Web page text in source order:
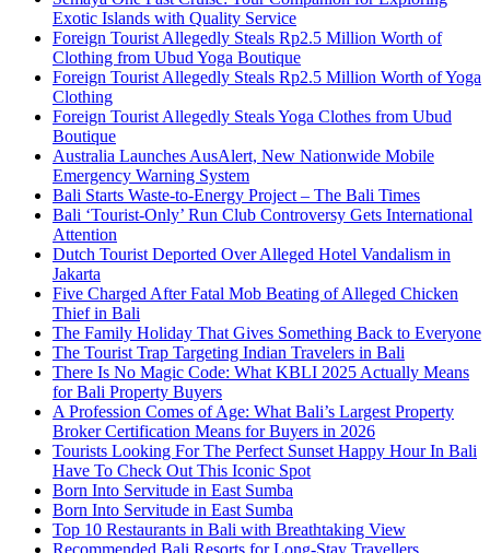
Exotic Islands with Quality Service
Foreign Tourist Allegedly Steals Rp2.5 Million Worth of
Clothing from Ubud Yoga Boutique
Foreign Tourist Allegedly Steals Rp2.5 Million Worth of Yoga
Clothing
Foreign Tourist Allegedly Steals Yoga Clothes from Ubud
Boutique
Australia Launches AusAlert, New Nationwide Mobile
Emergency Warning System
Bali Starts Waste-to-Energy Project – The Bali Times
Bali ‘Tourist-Only’ Run Club Controversy Gets International
Attention
Dutch Tourist Deported Over Alleged Hotel Vandalism in
Jakarta
Five Charged After Fatal Mob Beating of Alleged Chicken
Thief in Bali
The Family Holiday That Gives Something Back to Everyone
The Tourist Trap Targeting Indian Travelers in Bali
There Is No Magic Code: What KBLI 2025 Actually Means
for Bali Property Buyers
A Profession Comes of Age: What Bali’s Largest Property
Broker Certification Means for Buyers in 2026
Tourists Looking For The Perfect Sunset Happy Hour In Bali
Have To Check Out This Iconic Spot
Born Into Servitude in East Sumba
Born Into Servitude in East Sumba
Top 10 Restaurants in Bali with Breathtaking View
Recommended Bali Resorts for Long-Stay Travellers